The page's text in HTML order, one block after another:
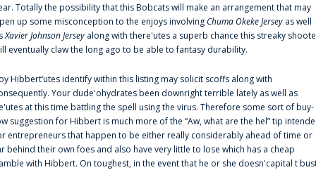
Totally the possibility that this Bobcats will make an arrangement that may
up some misconception to the enjoys involvingChuma Okeke Jersey as well
Xavier Johnson Jersey along with there'utes a superb chance this streaky
eventually claw the long ago to be able to fantasy durability.
Hibbert‘utes identify within this listing may solicit scoffs along with
Your dude'ohydrates been downright terrible lately as well as
at this time battling the spell using the virus. Therefore some sort of buy-
suggestion for Hibbert is much more of the “Aw, what are the hel” tip
entrepreneurs that happen to be either really considerably ahead of time or
behind their own foes and also have very little to lose which has a cheap
with Hibbert. On toughest, in the event that he or she doesn'capital t